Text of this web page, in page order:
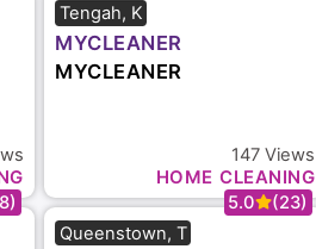
Tengah, K
MYCLEANER
MYCLEANER
147 Views
HOME CLEANING
5.0
(23)
Queenstown, T